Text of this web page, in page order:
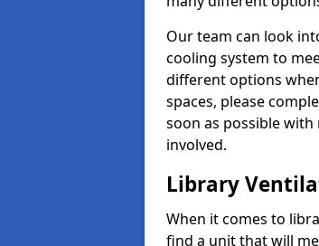
Our team can look
cooling system to
different options
spaces, please
soon as possible
involved.
Library
When it comes to
find a unit that will